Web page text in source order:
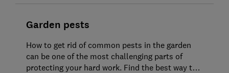
Gardening jobs for August
Garden pests
How to get rid of common pests in the garden
can be one of the most challenging parts of
protecting your hard work. Find the best way to